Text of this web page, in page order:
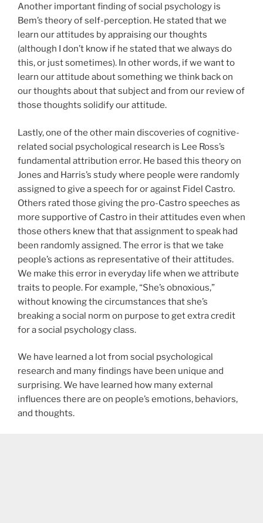
Another important finding of social psychology is
Bem’s theory of self-perception. He stated that we
learn our attitudes by appraising our thoughts
(although I don’t know if he stated that we always do
this, or just sometimes). In other words, if we want to
learn our attitude about something we think back on
our thoughts about that subject and from our review of
those thoughts solidify our attitude.
Lastly, one of the other main discoveries of cognitive-
related social psychological research is Lee Ross’s
fundamental attribution error. He based this theory on
Jones and Harris’s study where people were randomly
assigned to give a speech for or against Fidel Castro.
Others rated those giving the pro-Castro speeches as
more supportive of Castro in their attitudes even when
those others knew that that assignment to speak had
been randomly assigned. The error is that we take
people’s actions as representative of their attitudes.
We make this error in everyday life when we attribute
traits to people. For example, “She’s obnoxious,”
without knowing the circumstances that she’s
breaking a social norm on purpose to get extra credit
for a social psychology class.
We have learned a lot from social psychological
research and many findings have been unique and
surprising. We have learned how many external
influences there are on people’s emotions, behaviors,
and thoughts.